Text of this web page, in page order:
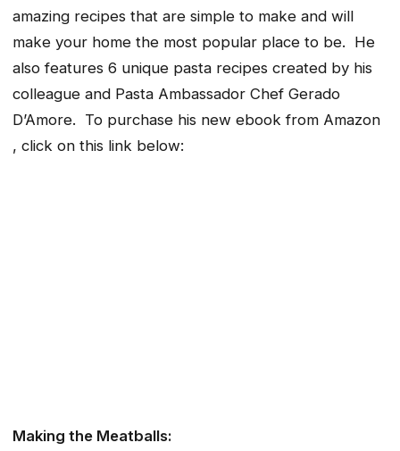
amazing recipes that are simple to make and will
make your home the most popular place to be. He
also features 6 unique pasta recipes created by his
colleague and Pasta Ambassador Chef Gerado
D’Amore. To purchase his new ebook from Amazon
, click on this link below:
Making the Meatballs: